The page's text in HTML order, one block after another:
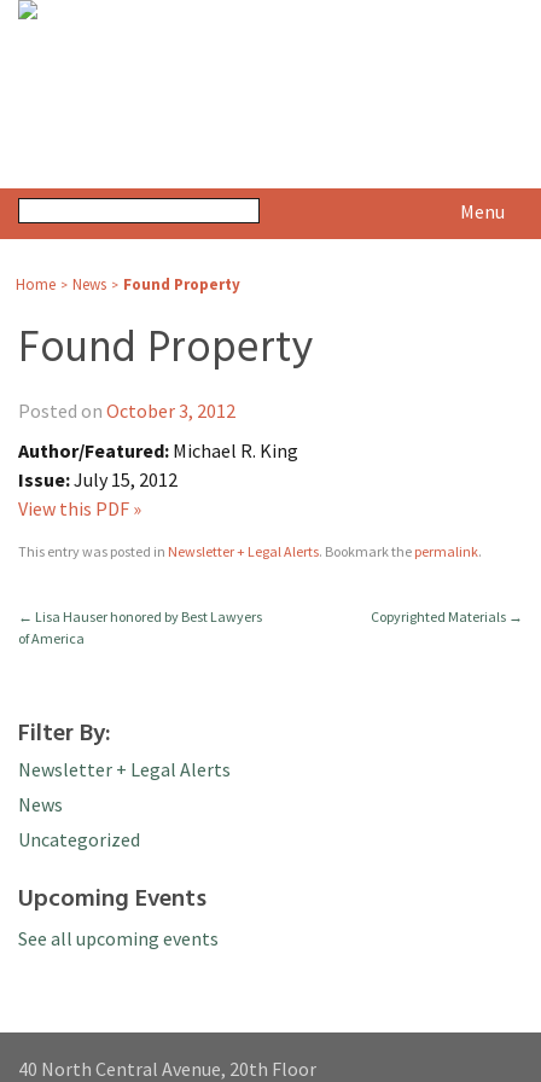
Menu
Home > News > Found Property
Found Property
Posted on October 3, 2012
Author/Featured: Michael R. King
Issue:July 15, 2012
View this PDF »
This entry was posted in Newsletter + Legal Alerts. Bookmark the permalink.
← Lisa Hauser honored by Best Lawyers
of America
Copyrighted Materials →
Filter By:
Newsletter + Legal Alerts
News
Uncategorized
Upcoming Events
See all upcoming events
40 North Central Avenue, 20th Floor